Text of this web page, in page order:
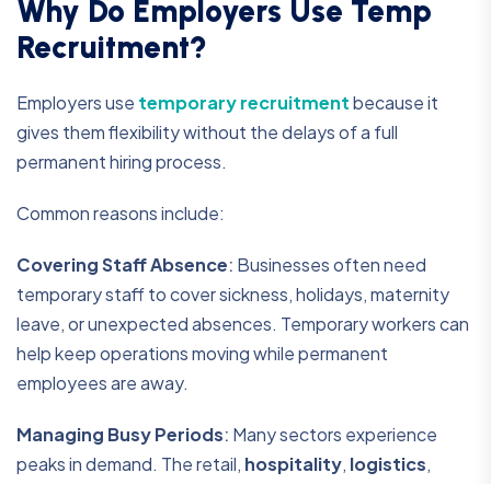
Why Do Employers Use Temp
Recruitment?
Employers use temporary recruitmentbecause it
gives them flexibility without the delays of a full
permanent hiring process.
Common reasons include:
Covering Staff Absence: Businesses often need
temporary staff to cover sickness, holidays, maternity
leave, or unexpected absences. Temporary workers can
help keep operations moving while permanent
employees are away.
Managing Busy Periods: Many sectors experience
peaks in demand. The retail, hospitality, logistics,